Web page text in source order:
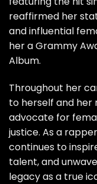
reaffirmed her
and influential
her a Grammy
Album.
Throughout her
to herself and her
advocate for
justice. As a
continues to
talent, and
legacy as a true